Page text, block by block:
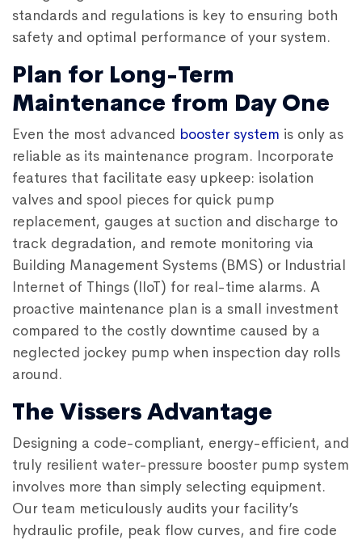
standards and regulations is key to ensuring both
safety and optimal performance of your system.
Plan for Long-Term
Maintenance from Day One
Even the most advanced booster system is only as
reliable as its maintenance program. Incorporate
features that facilitate easy upkeep: isolation
valves and spool pieces for quick pump
replacement, gauges at suction and discharge to
track degradation, and remote monitoring via
Building Management Systems (BMS) or Industrial
Internet of Things (IIoT) for real-time alarms. A
proactive maintenance plan is a small investment
compared to the costly downtime caused by a
neglected jockey pump when inspection day rolls
around.
The Vissers Advantage
Designing a code-compliant, energy-efficient, and
truly resilient water-pressure booster pump system
involves more than simply selecting equipment.
Our team meticulously audits your facility’s
hydraulic profile, peak flow curves, and fire code